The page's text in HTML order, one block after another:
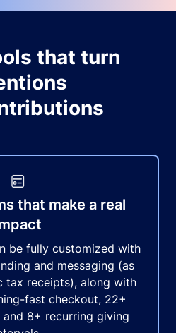
that turn
that make a real
be fully customized with
and messaging (as
tax receipts), along with
fast checkout, 22+
8+ recurring giving